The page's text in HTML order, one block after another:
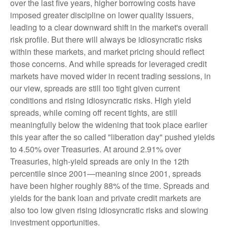
over the last five years, higher borrowing costs have
imposed greater discipline on lower quality issuers,
leading to a clear downward shift in the market's overall
risk profile. But there will always be idiosyncratic risks
within these markets, and market pricing should reflect
those concerns. And while spreads for leveraged credit
markets have moved wider in recent trading sessions, in
our view, spreads are still too tight given current
conditions and rising idiosyncratic risks. High yield
spreads, while coming off recent tights, are still
meaningfully below the widening that took place earlier
this year after the so called "liberation day" pushed yields
to 4.50% over Treasuries. At around 2.91% over
Treasuries, high-yield spreads are only in the 12th
percentile since 2001—meaning since 2001, spreads
have been higher roughly 88% of the time. Spreads and
yields for the bank loan and private credit markets are
also too low given rising idiosyncratic risks and slowing
investment opportunities.